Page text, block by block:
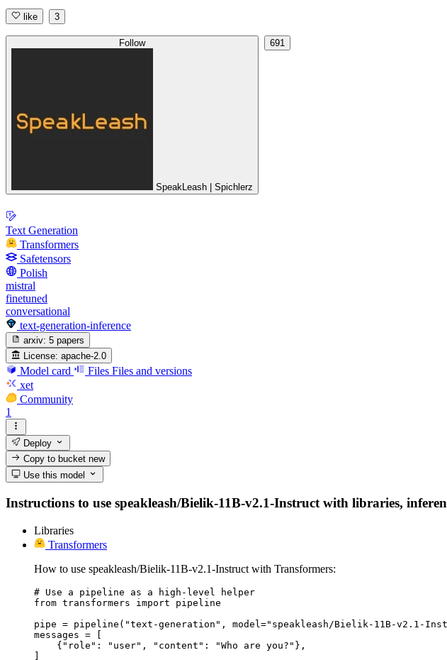
like 3
Follow
SpeakLeash | Spichlerz
691
Text Generation
Transformers
Safetensors
Polish
mistral
finetuned
conversational
text-generation-inference
arxiv: 5 papers
License: apache-2.0
Model card Files Files and versions
xet
Community
1
Deploy
Copy to bucketnew
Use this model
Instructions to use speakleash/Bielik-11B-v2.1-Instruct with libraries,
Libraries
Transformers
How to use speakleash/Bielik-11B-v2.1-Instruct with Transformers:
# Use a pipeline as a high-level helper
from transformers import pipeline
pipe = pipeline("text-generation", model="speakleash/Bielik-11B-v2.1-
messages = [
    {"role": "user", "content": "Who are you?"},